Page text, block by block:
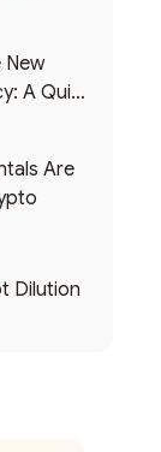
New
A Quick
Are
Dilution